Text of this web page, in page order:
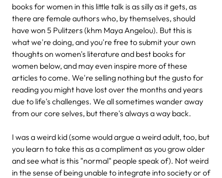
books for women in this little talk is as silly as it gets, as
there are female authors who, by themselves, should
have won 5 Pulitzers (khm Maya Angelou). But this is
what we're doing, and you're free to submit your own
thoughts on women's literature and best books for
women below, and may even inspire more of these
articles to come. We're selling nothing but the gusto for
reading you might have lost over the months and years
due to life's challenges. We all sometimes wander away
from our core selves, but there's always a way back.
I was a weird kid (some would argue a weird adult, too, but
you learn to take this as a compliment as you grow older
and see what is this "normal" people speak of). Not weird
in the sense of being unable to integrate into society or of